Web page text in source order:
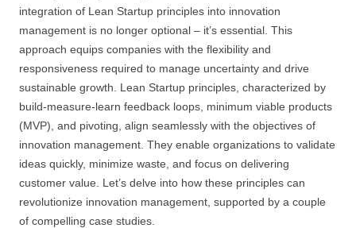
integration of Lean Startup principles into innovation
management is no longer optional – it’s essential. This
approach equips companies with the flexibility and
responsiveness required to manage uncertainty and drive
sustainable growth. Lean Startup principles, characterized by
build-measure-learn feedback loops, minimum viable products
(MVP), and pivoting, align seamlessly with the objectives of
innovation management. They enable organizations to validate
ideas quickly, minimize waste, and focus on delivering
customer value. Let’s delve into how these principles can
revolutionize innovation management, supported by a couple
of compelling case studies.